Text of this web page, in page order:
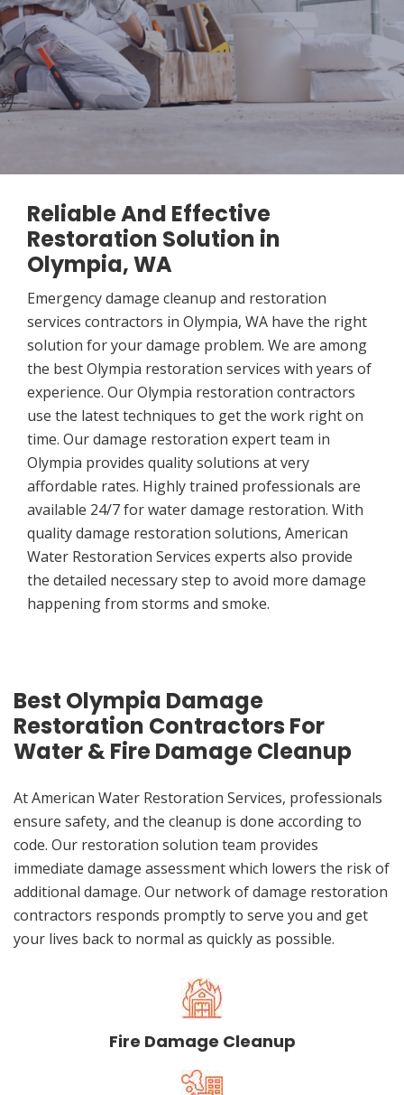
Reliable And Effective
Restoration Solution in
Olympia, WA
Emergency damage cleanup and restoration
services contractors in Olympia, WA have the right
solution for your damage problem. We are among
the best Olympia restoration services with years of
experience. Our Olympia restoration contractors
use the latest techniques to get the work right on
time. Our damage restoration expert team in
Olympia provides quality solutions at very
affordable rates. Highly trained professionals are
available 24/7 for water damage restoration. With
quality damage restoration solutions, American
Water Restoration Services experts also provide
the detailed necessary step to avoid more damage
happening from storms and smoke.
Best Olympia Damage
Restoration Contractors For
Water & Fire Damage Cleanup
At American Water Restoration Services, professionals
ensure safety, and the cleanup is done according to
code. Our restoration solution team provides
immediate damage assessment which lowers the risk of
additional damage. Our network of damage restoration
contractors responds promptly to serve you and get
your lives back to normal as quickly as possible.
Fire Damage Cleanup